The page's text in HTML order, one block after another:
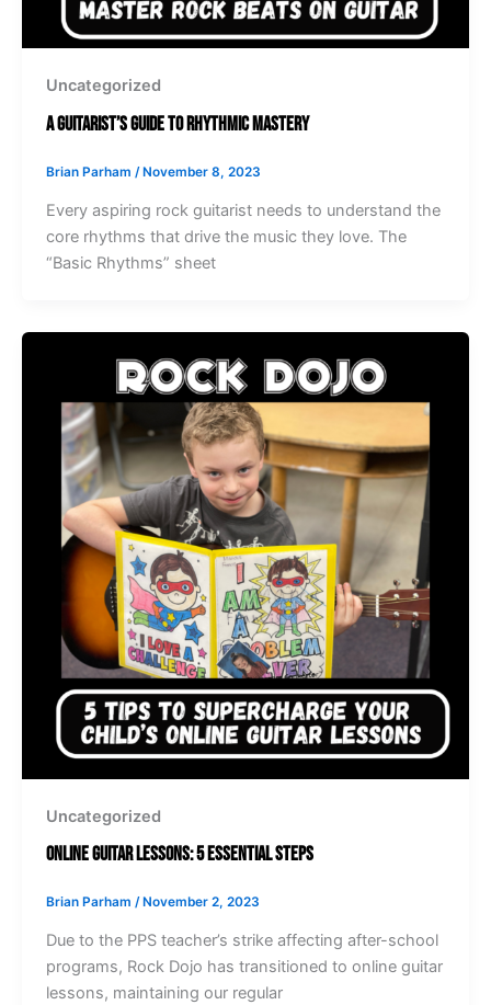
Uncategorized
A Guitarist’s Guide to Rhythmic Mastery
Brian Parham /November 8, 2023
Every aspiring rock guitarist needs to understand the
core rhythms that drive the music they love. The
“Basic Rhythms” sheet
Uncategorized
Online Guitar Lessons: 5 Essential Steps
Brian Parham / November 2, 2023
Due to the PPS teacher’s strike affecting after-school
programs, Rock Dojo has transitioned to online guitar
lessons, maintaining our regular